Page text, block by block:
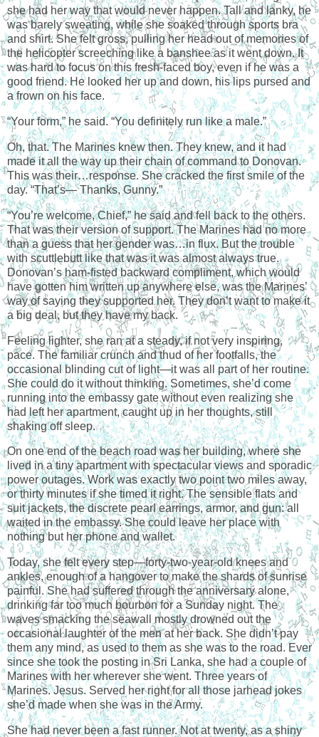
she had her way that would never happen. Tall and lanky, he
was barely sweating, while she soaked through sports bra
and shirt. She felt gross, pulling her head out of memories of
the helicopter screeching like a banshee as it went down. It
was hard to focus on this fresh-faced boy, even if he was a
good friend. He looked her up and down, his lips pursed and
a frown on his face.
“Your form,” he said. “You definitely run like a male.”
Oh, that. The Marines knew then. They knew, and it had
made it all the way up their chain of command to Donovan.
This was their…response. She cracked the first smile of the
day. “That’s— Thanks, Gunny.”
“You’re welcome, Chief,” he said and fell back to the others.
That was their version of support. The Marines had no more
than a guess that her gender was…in flux. But the trouble
with scuttlebutt like that was it was almost always true.
Donovan’s ham-fisted backward compliment, which would
have gotten him written up anywhere else, was the Marines’
way of saying they supported her. They don’t want to make it
a big deal, but they have my back.
Feeling lighter, she ran at a steady, if not very inspiring,
pace. The familiar crunch and thud of her footfalls, the
occasional blinding cut of light—it was all part of her routine.
She could do it without thinking. Sometimes, she’d come
running into the embassy gate without even realizing she
had left her apartment, caught up in her thoughts, still
shaking off sleep.
On one end of the beach road was her building, where she
lived in a tiny apartment with spectacular views and sporadic
power outages. Work was exactly two point two miles away,
or thirty minutes if she timed it right. The sensible flats and
suit jackets, the discrete pearl earrings, armor, and gun: all
waited in the embassy. She could leave her place with
nothing but her phone and wallet.
Today, she felt every step—forty-two-year-old knees and
ankles, enough of a hangover to make the shards of sunrise
painful. She had suffered through the anniversary alone,
drinking far too much bourbon for a Sunday night. The
waves smacking the seawall mostly drowned out the
occasional laughter of the men at her back. She didn’t pay
them any mind, as used to them as she was to the road. Ever
since she took the posting in Sri Lanka, she had a couple of
Marines with her wherever she went. Three years of
Marines. Jesus. Served her right for all those jarhead jokes
she’d made when she was in the Army.
She had never been a fast runner. Not at twenty, as a shiny